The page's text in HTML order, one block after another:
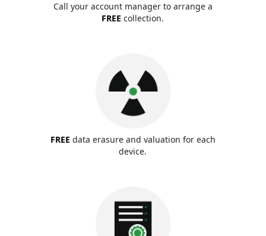
Call your account manager to arrange a
FREE collection.
FREE data erasure and valuation for each
device.